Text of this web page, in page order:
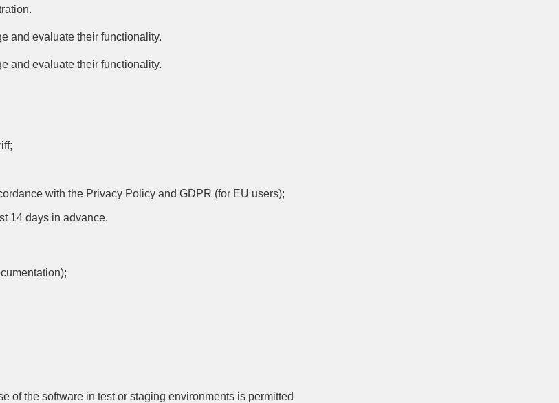
and evaluate their functionality.
and evaluate their functionality.
with the Privacy Policy and GDPR (for EU users);
14 days in advance.
of the software in test or staging environments is permitted